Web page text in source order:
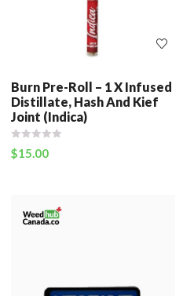
Burn Pre-Roll – 1 X Infused
Distillate, Hash And Kief
Joint (Indica)
$15.00